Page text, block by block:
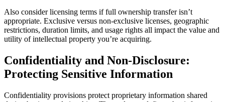
Also consider licensing terms if full ownership transfer isn’t
appropriate. Exclusive versus non-exclusive licenses, geographic
restrictions, duration limits, and usage rights all impact the value and
utility of intellectual property you’re acquiring.
Confidentiality and Non-Disclosure:
Protecting Sensitive Information
Confidentiality provisions protect proprietary information shared